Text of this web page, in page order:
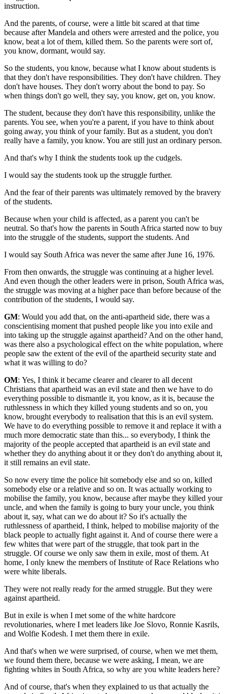
instruction.
And the parents, of course, were a little bit scared at that time
because after Mandela and others were arrested and the police, you
know, beat a lot of them, killed them. So the parents were sort of,
you know, dormant, would say.
So the students, you know, because what I know about students is
that they don't have responsibilities. They don't have children. They
don't have houses. They don't worry about the bond to pay. So
when things don't go well, they say, you know, get on, you know.
The student, because they don't have this responsibility, unlike the
parents. You see, when you're a parent, if you have to think about
going away, you think of your family. But as a student, you don't
really have a family, you know. You are still just an ordinary person.
And that's why I think the students took up the cudgels.
I would say the students took up the struggle further.
And the fear of their parents was ultimately removed by the bravery
of the students.
Because when your child is affected, as a parent you can't be
neutral. So that's how the parents in South Africa started now to buy
into the struggle of the students, support the students. And
I would say South Africa was never the same after June 16, 1976.
From then onwards, the struggle was continuing at a higher level.
And even though the other leaders were in prison, South Africa was,
the struggle was moving at a higher pace than before because of the
contribution of the students, I would say.
GM: Would you add that, on the anti-apartheid side, there was a
conscientising moment that pushed people like you into exile and
into taking up the struggle against apartheid? And on the other hand,
was there also a psychological effect on the white population, where
people saw the extent of the evil of the apartheid security state and
what it was willing to do?
OM: Yes, I think it became clearer and clearer to all decent
Christians that apartheid was an evil state and then we have to do
everything possible to dismantle it, you know, as it is, because the
ruthlessness in which they killed young students and so on, you
know, brought everybody to realisation that this is an evil system.
We have to do everything possible to remove it and replace it with a
much more democratic state than this... so everybody, I think the
majority of the people accepted that apartheid is an evil state and
whether they do anything about it or they don't do anything about it,
it still remains an evil state.
So now every time the police hit somebody else and so on, killed
somebody else or a relative and so on. It was actually working to
mobilise the family, you know, because after maybe they killed your
uncle, and when the family is going to bury your uncle, you think
about it, say, what can we do about it? So it's actually the
ruthlessness of apartheid, I think, helped to mobilise majority of the
black people to actually fight against it. And of course there were a
few whites that were part of the struggle, that took part in the
struggle. Of course we only saw them in exile, most of them. At
home, I only knew the members of Institute of Race Relations who
were white liberals.
They were not really ready for the armed struggle. But they were
against apartheid.
But in exile is when I met some of the white hardcore
revolutionaries, where I met leaders like Joe Slovo, Ronnie Kasrils,
and Wolfie Kodesh. I met them there in exile.
And that's when we were surprised, of course, when we met them,
we found them there, because we were asking, I mean, we are
fighting whites in South Africa, so why are you white leaders here?
And of course, that's when they explained to us that actually the